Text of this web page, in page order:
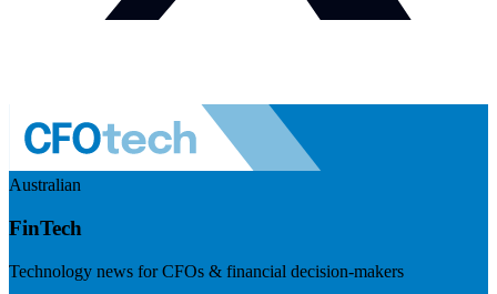
Australian
FinTech
Technology news for CFOs & financial decision-makers